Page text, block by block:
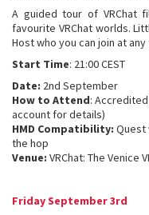
A guided tour of VRChat
favourite VRChat worlds.
Host who you can join at
Start Time: 21:00 CEST
Date: 2nd September
How to Attend:
account for details)
HMD Compatibility: Quest
the hop
Venue: VRChat: The Venice
Friday September 3rd